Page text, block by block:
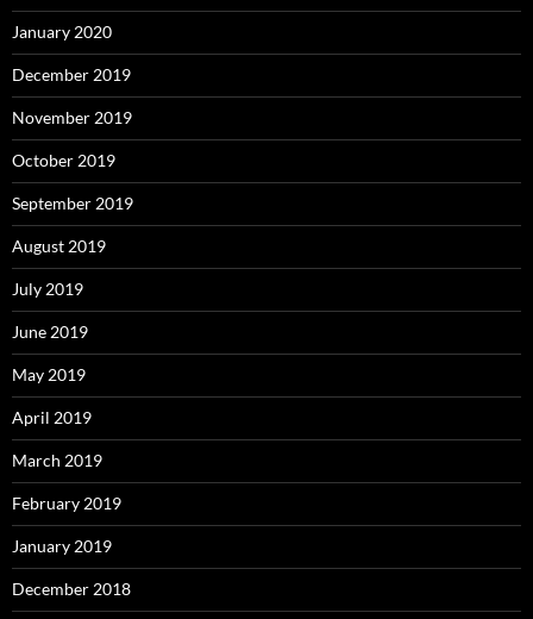
January 2020
December 2019
November 2019
October 2019
September 2019
August 2019
July 2019
June 2019
May 2019
April 2019
March 2019
February 2019
January 2019
December 2018